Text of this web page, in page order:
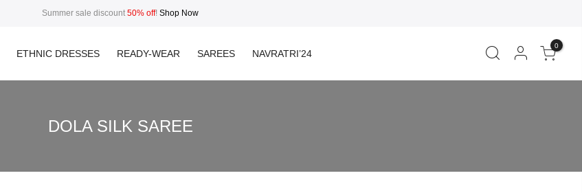
Summer sale discount 50% off! Shop Now
ETHNIC DRESSES READY-WEAR SAREES NAVRATRI’24
0
DOLA SILK SAREE